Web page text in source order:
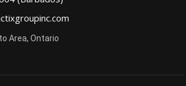
Area, Ontario